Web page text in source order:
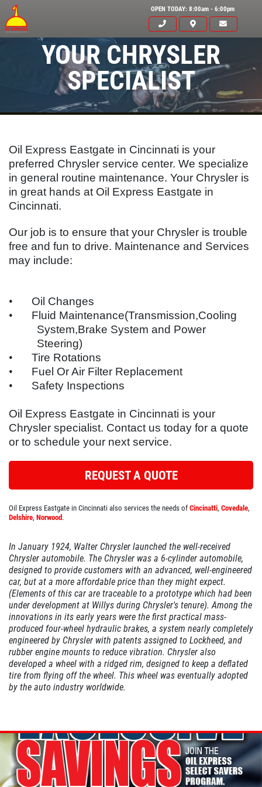
OPEN TODAY: 8:00am - 6:00pm
You Choose $39.99/$64.99/$94.99
Click for details
BUNDLED OIL OFFER
Full Synthetic $129.99 Synthetic Blend
$99.99
Click for details
A/C INSPECT
$9.99
Click for details
Click for details
Special $24.99 Passenger Card/$34.99
SUV/Lt Truck
Click for details
Click for details
TELL US ABOUT YOUR
EXPERIENCE
WRITE REVIEW
HOME
ABOUT US
EMPLOYMENT
REFERRAL
REVIEWS
NEWS & ARTICLES
CONTACT US
YOUR CHRYSLER
SPECIALIST
Oil Express Eastgate in Cincinnati is your
preferred Chrysler service center. We specialize
in general routine maintenance. Your Chrysler is
in great hands at Oil Express Eastgate in
Cincinnati.
Our job is to ensure that your Chrysler is trouble
free and fun to drive. Maintenance and Services
may include:
•
Oil Changes
•
Fluid Maintenance(Transmission,Cooling
System,Brake System and Power
Steering)
•
Tire Rotations
•
Fuel Or Air Filter Replacement
•
Safety Inspections
Oil Express Eastgate in Cincinnati is your
Chrysler specialist. Contact us today for a quote
or to schedule your next service.
REQUEST A QUOTE
Oil Express Eastgate in Cincinnati also services the needs of Cincinatti, Covedale,
Delshire, Norwood.
In January 1924, Walter Chrysler launched the well-received
Chrysler automobile. The Chrysler was a 6-cylinder automobile,
designed to provide customers with an advanced, well-engineered
car, but at a more affordable price than they might expect.
(Elements of this car are traceable to a prototype which had been
under development at Willys during Chrysler's tenure). Among the
innovations in its early years were the first practical mass-
produced four-wheel hydraulic brakes, a system nearly completely
engineered by Chrysler with patents assigned to Lockheed, and
rubber engine mounts to reduce vibration. Chrysler also
developed a wheel with a ridged rim, designed to keep a deflated
tire from flying off the wheel. This wheel was eventually adopted
by the auto industry worldwide.